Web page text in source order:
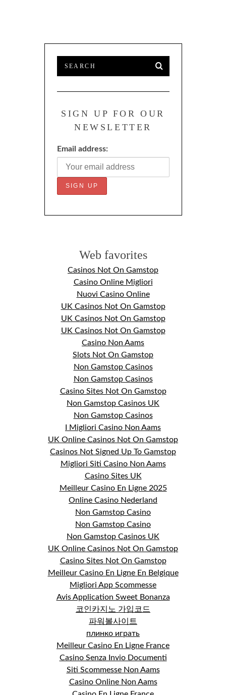
SIGN UP FOR OUR
NEWSLETTER
Email address:
Web favorites
Casinos Not On Gamstop
Casino Online Migliori
Nuovi Casino Online
UK Casinos Not On Gamstop
UK Casinos Not On Gamstop
UK Casinos Not On Gamstop
Casino Non Aams
Slots Not On Gamstop
Non Gamstop Casinos
Non Gamstop Casinos
Casino Sites Not On Gamstop
Non Gamstop Casinos UK
Non Gamstop Casinos
I Migliori Casino Non Aams
UK Online Casinos Not On Gamstop
Casinos Not Signed Up To Gamstop
Migliori Siti Casino Non Aams
Casino Sites UK
Meilleur Casino En Ligne 2025
Online Casino Nederland
Non Gamstop Casino
Non Gamstop Casino
Non Gamstop Casinos UK
UK Online Casinos Not On Gamstop
Casino Sites Not On Gamstop
Meilleur Casino En Ligne En Belgique
Migliori App Scommesse
Avis Application Sweet Bonanza
코인카지노 가입코드
파워볼사이트
плинко играть
Meilleur Casino En Ligne France
Casino Senza Invio Documenti
Siti Scommesse Non Aams
Casino Online Non Aams